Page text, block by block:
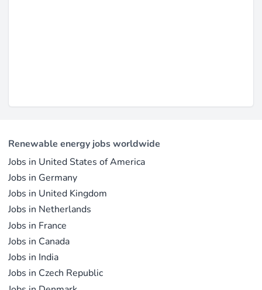
Renewable energy jobs worldwide
Jobs in United States of America
Jobs in Germany
Jobs in United Kingdom
Jobs in Netherlands
Jobs in France
Jobs in Canada
Jobs in India
Jobs in Czech Republic